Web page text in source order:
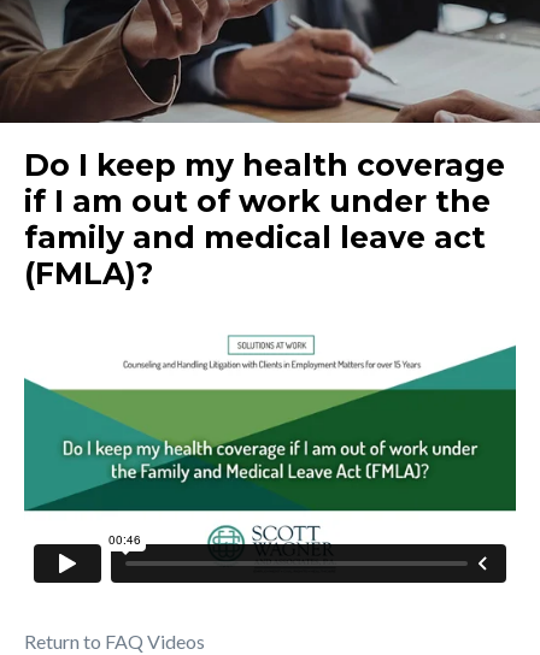
Do I keep my health coverage
if I am out of work under the
family and medical leave act
(FMLA)?
Return to FAQ Videos